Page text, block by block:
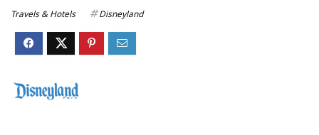
Travels & Hotels Disneyland